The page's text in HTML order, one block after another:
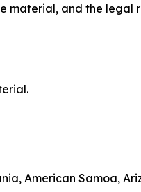
material, and the legal
American Samoa,